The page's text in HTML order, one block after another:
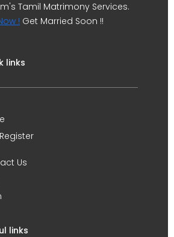
Tamil Matrimony Services.
! Get Married Soon !!
links
Us
links